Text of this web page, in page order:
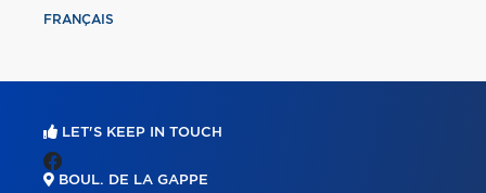
FRANÇAIS
LET'S KEEP IN TOUCH
BOUL. DE LA GAPPE